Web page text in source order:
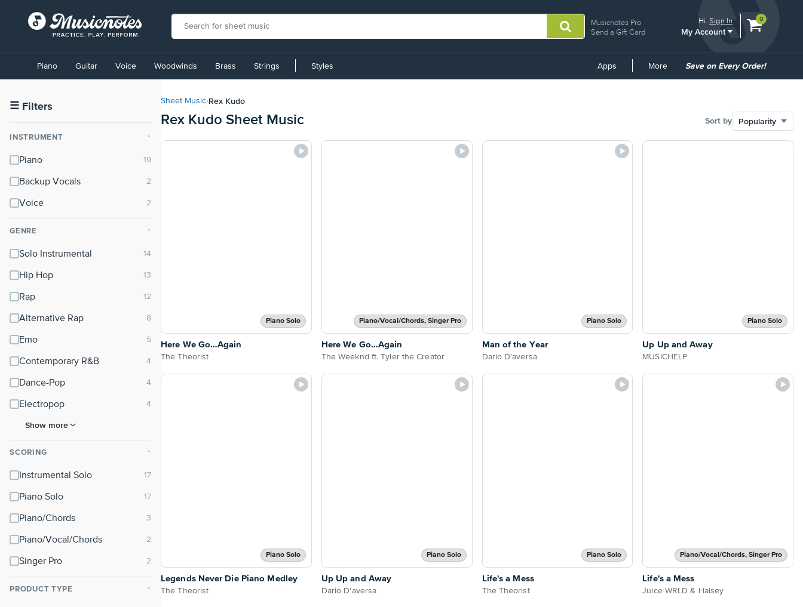
Musicnotes Pro
Send a Gift Card
Hi.Sign In
My Account
View
0
Accessibility
Statement
contact
accessibility-
questions
Piano Guitar Voice Woodwinds Brass Strings Styles Apps More
Common
Save on Every Order!
☰ Filters
INSTRUMENT ⌃
Piano
Backup Vocals
Voice
GENRE ⌃
Solo Instrumental
Hip Hop
Rap
Alternative Rap
Emo
Contemporary R&B
Dance-Pop
Electropop
Show more
SCORING ⌃
Instrumental Solo
Piano Solo
Piano/Chords
Piano/Vocal/Chords
Singer Pro
PRODUCT TYPE ⌃
Sheet Music›Rex Kudo
Rex Kudo Sheet Music Sort by
Piano Solo
Here We Go…Again
The Theorist
Piano/Vocal/Chords, Singer Pro
Here We Go…Again
The Weeknd ft. Tyler the Creator
Piano Solo
Man of the Year
Dario D'aversa
Piano Solo
Up Up and Away
MUSICHELP
Piano Solo
Legends Never Die Piano Medley
The Theorist
Piano Solo
Up Up and Away
Dario D'aversa
Piano Solo
Life's a Mess
The Theorist
Piano/Vocal/Chords, Singer Pro
Life's a Mess
Juice WRLD & Halsey